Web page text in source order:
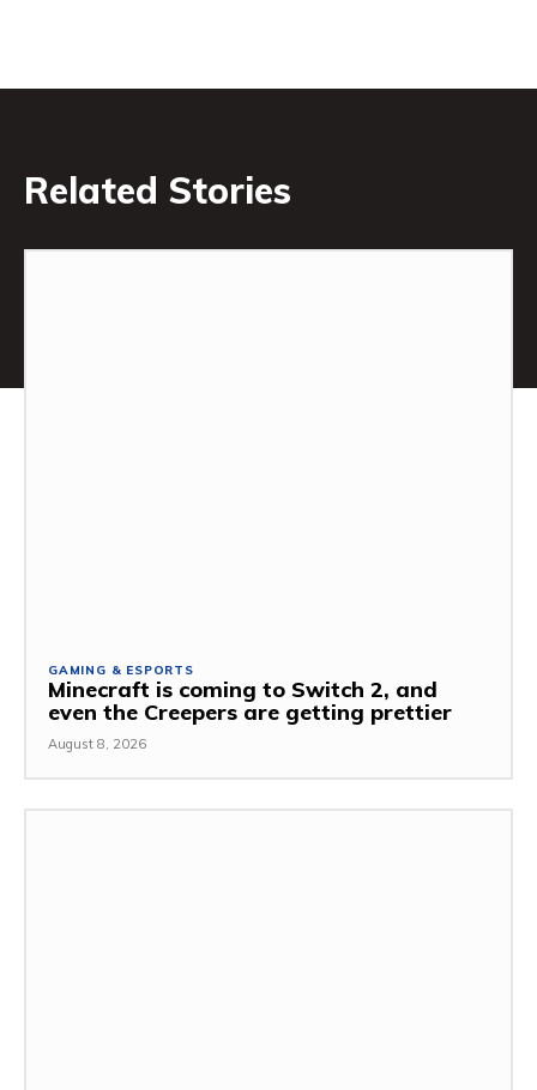
Related Stories
GAMING & ESPORTS
Minecraft is coming to Switch 2, and
even the Creepers are getting prettier
August 8, 2026